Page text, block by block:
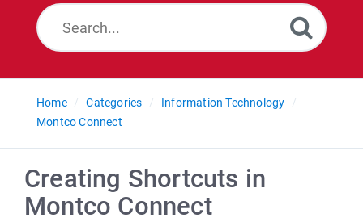
Home Categories
Information Technology
Montco Connect
Creating Shortcuts in
Montco Connect